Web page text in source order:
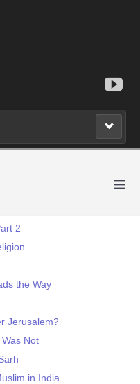
≡
2
the Way
Jerusalem?
Not
in India